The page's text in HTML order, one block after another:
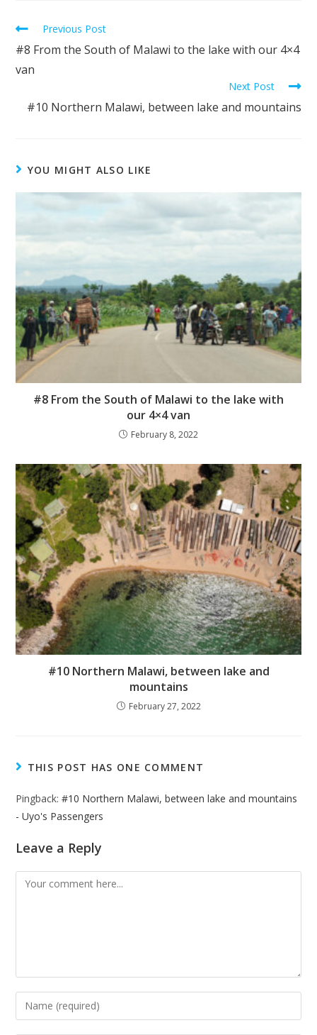
Read
articles
Previous Post
#8 From the South of Malawi to the lake with our 4×4
van
Next Post
#10 Northern Malawi, between lake and mountains
YOU MIGHT ALSO LIKE
#8 From the South of Malawi to the lake with
our 4×4 van
February 8, 2022
#10 Northern Malawi, between lake and
mountains
February 27, 2022
THIS POST HAS ONE COMMENT
Pingback:#10 Northern Malawi, between lake and mountains
- Uyo's Passengers
Leave a Reply
Comment
Enter
your